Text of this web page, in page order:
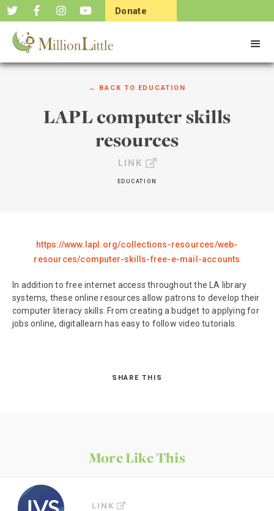
Donate
← BACK TO EDUCATION
LAPL computer skills
resources
LINK
EDUCATION
https://www.lapl.org/collections-resources/web-
resources/computer-skills-free-e-mail-accounts
In addition to free internet access throughout the LA library
systems, these online resources allow patrons to develop their
computer literacy skills. From creating a budget to applying for
jobs online, digitallearn has easy to follow video tutorials.
SHARE THIS
More Like This
LINK